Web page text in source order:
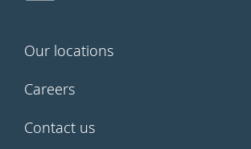
Our locations
Careers
Contact us